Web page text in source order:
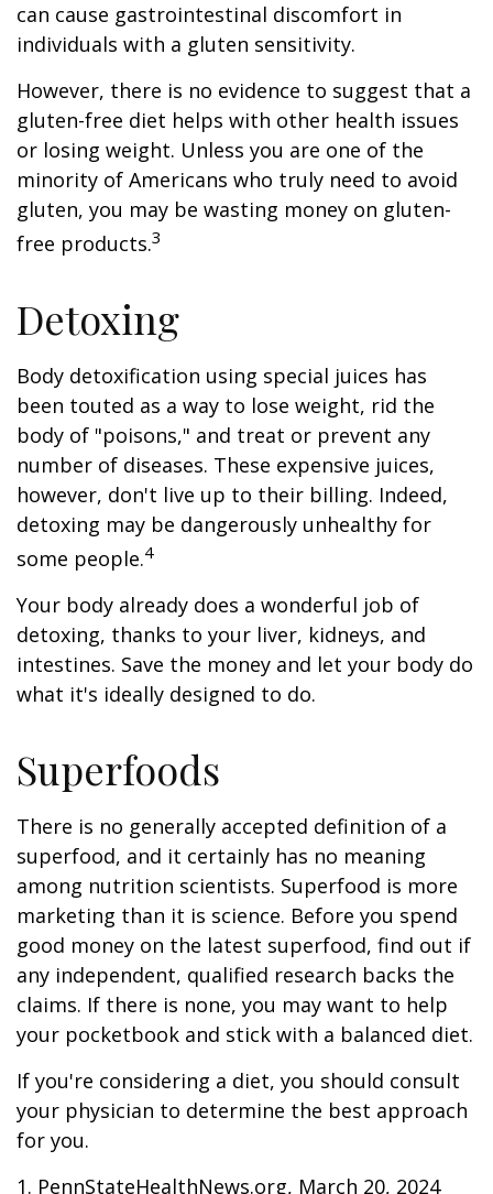
can cause gastrointestinal discomfort in
individuals with a gluten sensitivity.
However, there is no evidence to suggest that a
gluten-free diet helps with other health issues
or losing weight. Unless you are one of the
minority of Americans who truly need to avoid
gluten, you may be wasting money on gluten-
free products.3
Detoxing
Body detoxification using special juices has
been touted as a way to lose weight, rid the
body of "poisons," and treat or prevent any
number of diseases. These expensive juices,
however, don't live up to their billing. Indeed,
detoxing may be dangerously unhealthy for
some people.4
Your body already does a wonderful job of
detoxing, thanks to your liver, kidneys, and
intestines. Save the money and let your body do
what it's ideally designed to do.
Superfoods
There is no generally accepted definition of a
superfood, and it certainly has no meaning
among nutrition scientists. Superfood is more
marketing than it is science. Before you spend
good money on the latest superfood, find out if
any independent, qualified research backs the
claims. If there is none, you may want to help
your pocketbook and stick with a balanced diet.
If you're considering a diet, you should consult
your physician to determine the best approach
for you.
1. PennStateHealthNews.org, March 20, 2024